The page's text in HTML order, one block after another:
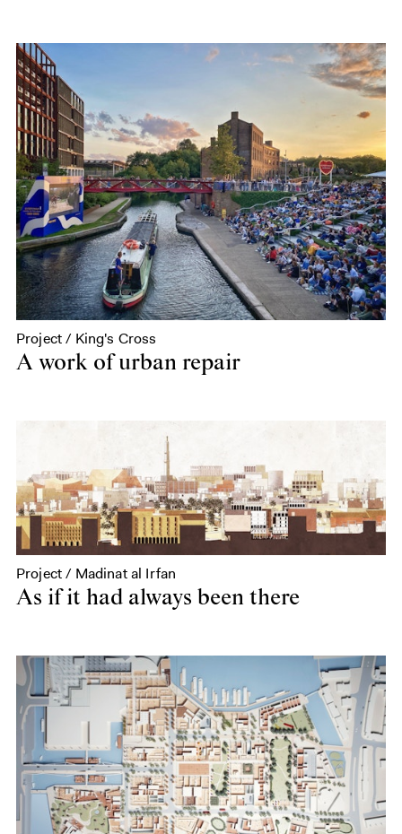
Project / King's Cross
A work of urban repair
Project / Madinat al Irfan
As if it had always been there